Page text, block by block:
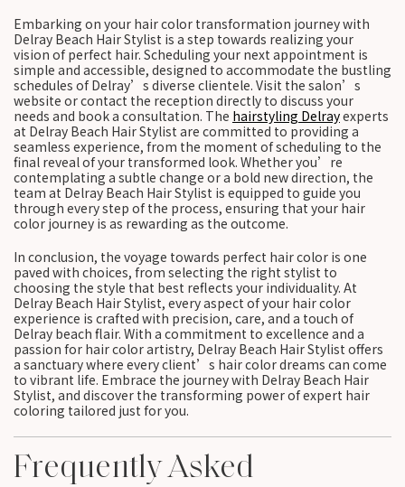
Embarking on your hair color transformation journey with
Delray Beach Hair Stylist is a step towards realizing your
vision of perfect hair. Scheduling your next appointment is
simple and accessible, designed to accommodate the bustling
schedules of Delray’s diverse clientele. Visit the salon’s
website or contact the reception directly to discuss your
needs and book a consultation. The hairstyling Delrayexperts
at Delray Beach Hair Stylist are committed to providing a
seamless experience, from the moment of scheduling to the
final reveal of your transformed look. Whether you’re
contemplating a subtle change or a bold new direction, the
team at Delray Beach Hair Stylist is equipped to guide you
through every step of the process, ensuring that your hair
color journey is as rewarding as the outcome.
In conclusion, the voyage towards perfect hair color is one
paved with choices, from selecting the right stylist to
choosing the style that best reflects your individuality. At
Delray Beach Hair Stylist, every aspect of your hair color
experience is crafted with precision, care, and a touch of
Delray beach flair. With a commitment to excellence and a
passion for hair color artistry, Delray Beach Hair Stylist offers
a sanctuary where every client’s hair color dreams can come
to vibrant life. Embrace the journey with Delray Beach Hair
Stylist, and discover the transforming power of expert hair
coloring tailored just for you.
Frequently Asked